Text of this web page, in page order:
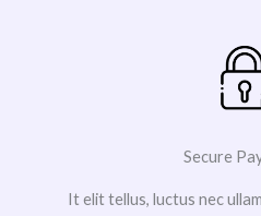
Secure
It elit tellus, luctus nec